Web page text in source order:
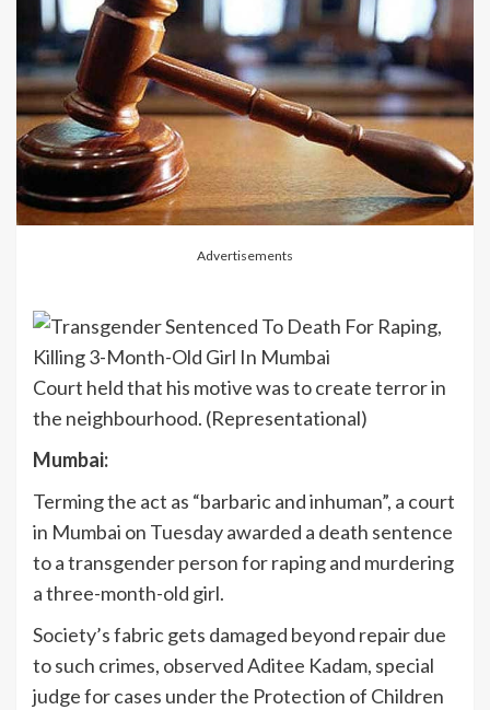
Advertisements
Court held that his motive was to create terror in
the neighbourhood. (Representational)
Mumbai:
Terming the act as “barbaric and inhuman”, a court
in Mumbai on Tuesday awarded a death sentence
to a transgender person for raping and murdering
a three-month-old girl.
Society’s fabric gets damaged beyond repair due
to such crimes, observed Aditee Kadam, special
judge for cases under the Protection of Children